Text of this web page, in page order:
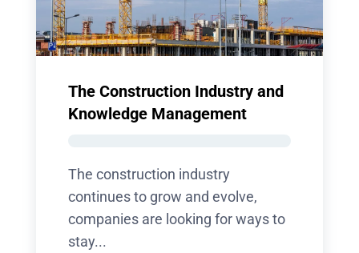
The Construction Industry and
Knowledge Management
The construction industry
continues to grow and evolve,
companies are looking for ways to
stay...